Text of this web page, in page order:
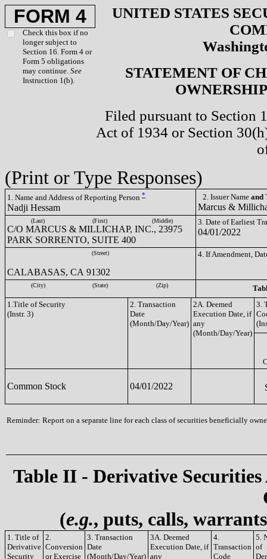
FORM 4
Check this box if no
longer subject to
Section 16. Form 4 or
Form 5 obligations
may continue. See
Instruction 1(b).
UNITED STATES
STATEMENT OF
Filed pursuant to Section
Act of 1934 or Section
(Print or Type Responses)
1. Name and Address of Reporting Person *
Nadji Hessam
2. Issuer Name and
Marcus &
(Last) (First) (Middle)
C/O MARCUS & MILLICHAP, INC., 23975
PARK SORRENTO, SUITE 400
3. Date of Earliest
04/01/2022
(Street)
CALABASAS, CA 91302
4. If Amendment,
(City) (State) (Zip)
1.Title of Security
(Instr. 3)
2. Transaction
Date
(Month/Day/Year)
2A. Deemed
Execution Date, if
any
(Month/Day/Year)
3.
Common Stock 04/01/2022
Reminder: Report on a separate line for each class of securities beneficially
Table II - Derivative
(e.g., puts, calls,
1. Title of
Derivative
Security
2.
Conversion
or Exercise
3. Transaction
Date
(Month/Day/Year)
3A. Deemed
Execution Date, if
any
4.
Transaction
Code
5.
of